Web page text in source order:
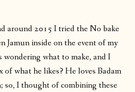
around 2015 I tried the No bake
Jamun inside on the event of my
wondering what to make, and I
what he likes? He loves Badam
so, I thought of combining these